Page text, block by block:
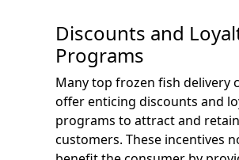
Discounts and
Programs
Many top frozen fish delivery
offer enticing discounts and
programs to attract and retain
customers. These incentives